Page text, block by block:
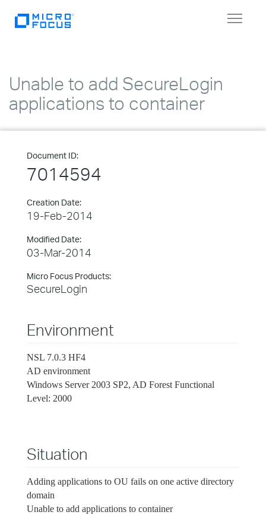
Toggle
Unable to add SecureLogin
applications to container
Document ID:
7014594
Creation Date:
19-Feb-2014
Modified Date:
03-Mar-2014
Micro Focus Products:
SecureLogin
Environment
NSL 7.0.3 HF4
AD environment
Windows Server 2003 SP2, AD Forest Functional
Level: 2000
Situation
Adding applications to OU fails on one active directory
domain
Unable to add applications to container